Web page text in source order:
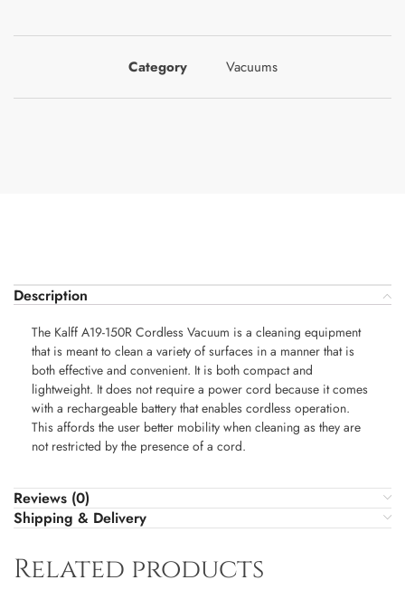
Category Vacuums
Description
The Kalff A19-150R Cordless Vacuum is a cleaning equipment
that is meant to clean a variety of surfaces in a manner that is
both effective and convenient. It is both compact and
lightweight. It does not require a power cord because it comes
with a rechargeable battery that enables cordless operation.
This affords the user better mobility when cleaning as they are
not restricted by the presence of a cord.
Reviews (0)
Shipping & Delivery
Related products